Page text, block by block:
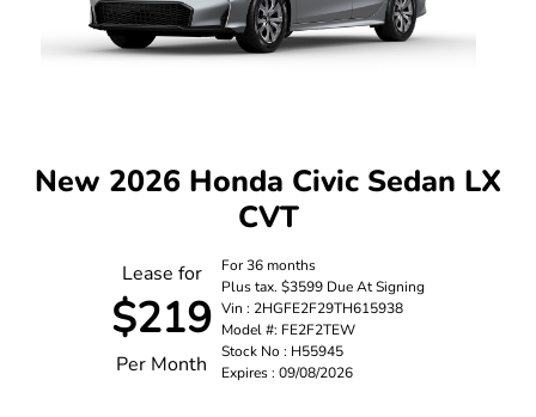
New 2026 Honda Civic Sedan LX
CVT
Lease for
$219
Per Month
For 36 months
Plus tax. $3599 Due At Signing
Vin : 2HGFE2F29TH615938
Model #: FE2F2TEW
Stock No : H55945
Expires : 09/08/2026